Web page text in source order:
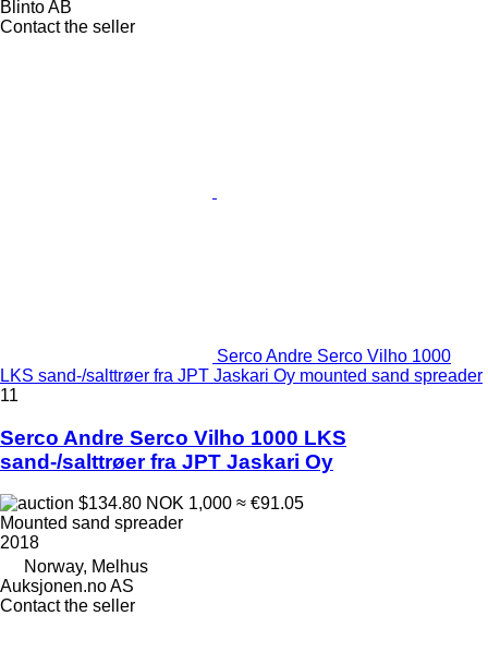
Blinto AB
Contact the seller
Serco Andre Serco Vilho 1000
LKS sand-/salttrøer fra JPT Jaskari Oy mounted sand spreader
11
Serco Andre Serco Vilho 1000 LKS
sand-/salttrøer fra JPT Jaskari Oy
$134.80 NOK 1,000 ≈ €91.05
Mounted sand spreader
2018
Norway, Melhus
Auksjonen.no AS
Contact the seller